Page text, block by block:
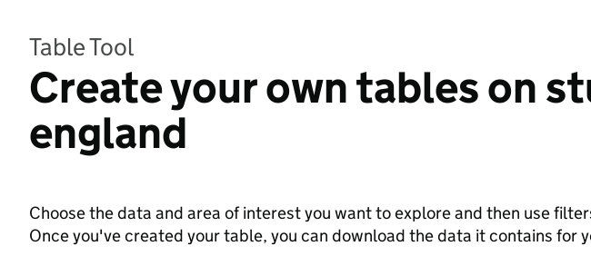
Table Tool
Create your own tables on
england
Choose the data and area of interest you want to explore and then use
Once you've created your table, you can download the data it contains for